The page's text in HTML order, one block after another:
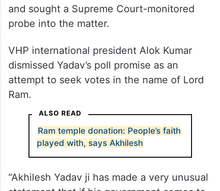
It also came after the Congress questioned
Prime Minister Narendra Modi’s silence over
the alleged embezzlement of donations at
the Ram temple, demanded the immediate
arrest of those behind the alleged “scam”
and sought a Supreme Court-monitored
VHP international president Alok Kumar
dismissed Yadav’s poll promise as an
Ram.